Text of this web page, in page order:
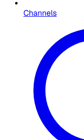
Channels